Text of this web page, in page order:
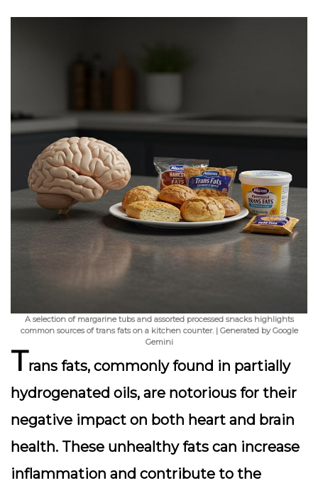
A selection of margarine tubs and assorted processed snacks highlights
common sources of trans fats on a kitchen counter. | Generated by Google
Gemini
Trans fats, commonly found in partially
hydrogenated oils, are notorious for their
negative impact on both heart and brain
health. These unhealthy fats can increase
inflammation and contribute to the